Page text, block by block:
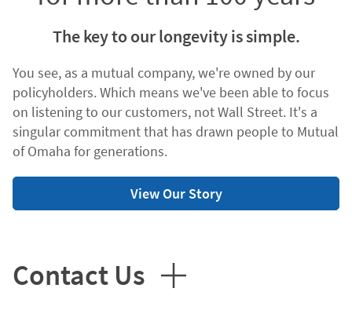
The key to our longevity is simple.
You see, as a mutual company, we're owned by our
policyholders. Which means we've been able to focus
on listening to our customers, not Wall Street. It's a
singular commitment that has drawn people to Mutual
of Omaha for generations.
View Our Story
Contact Us